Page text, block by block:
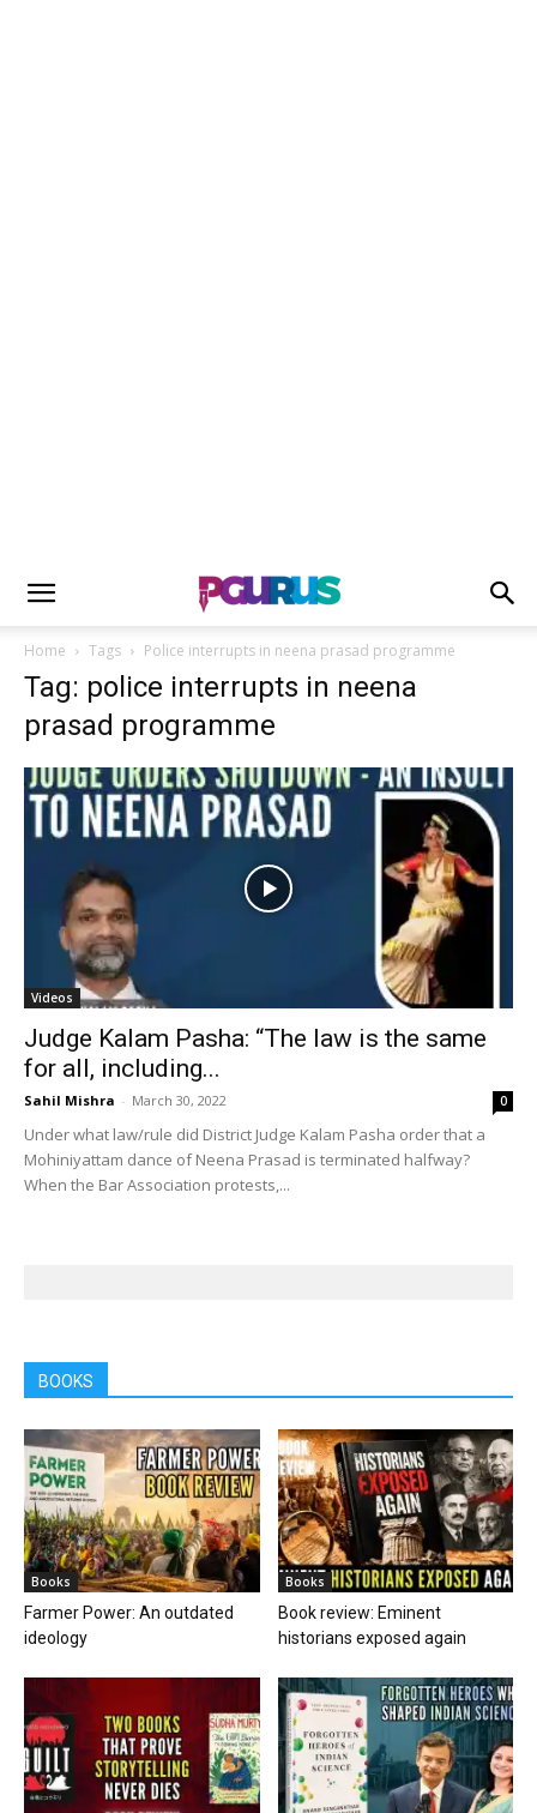
Home Tags Police interrupts in neena prasad programme
Tag: police interrupts in neena
prasad programme
Videos
Judge Kalam Pasha: “The law is the same
for all, including...
Sahil Mishra - March 30, 2022 0
Under what law/rule did District Judge Kalam Pasha order that a
Mohiniyattam dance of Neena Prasad is terminated halfway?
When the Bar Association protests,...
BOOKS
Books
Farmer Power: An outdated
ideology
Books
Book review: Eminent
historians exposed again